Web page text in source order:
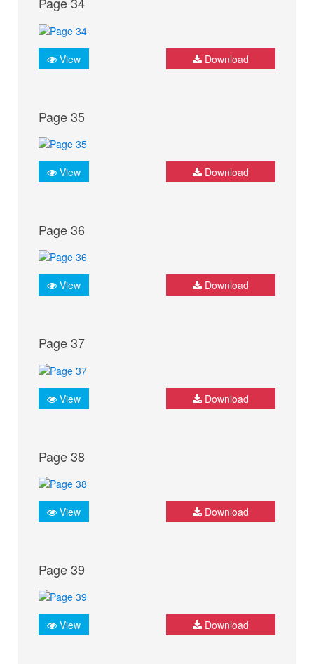
View Download
Page 35
View Download
Page 36
View Download
Page 37
View Download
Page 38
View Download
Page 39
View Download